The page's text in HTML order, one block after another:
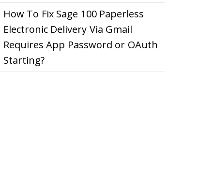
How To Fix Sage 100 Paperless
Electronic Delivery Via Gmail
Requires App Password or OAuth
Starting?